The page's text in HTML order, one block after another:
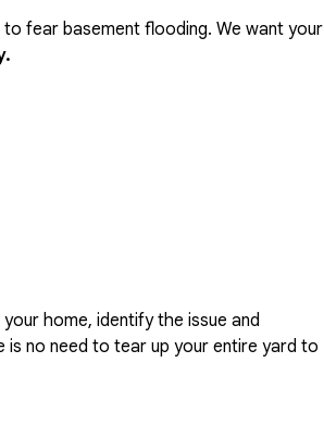
fear basement flooding. We want your
home, identify the issue and
is no need to tear up your entire yard to